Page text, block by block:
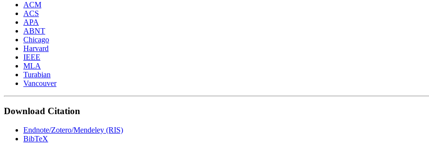
ACM
ACS
APA
ABNT
Chicago
Harvard
IEEE
MLA
Turabian
Vancouver
Download Citation
Endnote/Zotero/Mendeley (RIS)
BibTeX